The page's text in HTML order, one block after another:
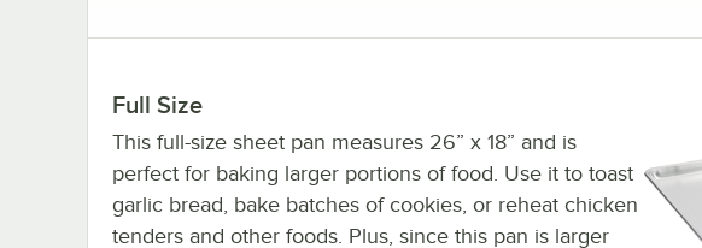
Full Size
This full-size sheet pan measures 26” x 18” and is
perfect for baking larger portions of food. Use it to toast
garlic bread, bake batches of cookies, or reheat chicken
tenders and other foods. Plus, since this pan is larger